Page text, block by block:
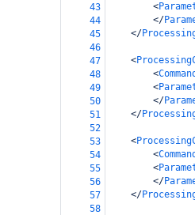
43
<
44
</
45
</
46
47
<
48
<Command
49
<
50
</
51
</
52
53
<
54
<Command
55
<
56
</
57
</
58